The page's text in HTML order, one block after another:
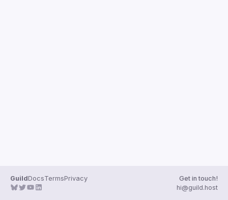
GuildDocsTermsPrivacy
Get in touch!
hi@guild.host